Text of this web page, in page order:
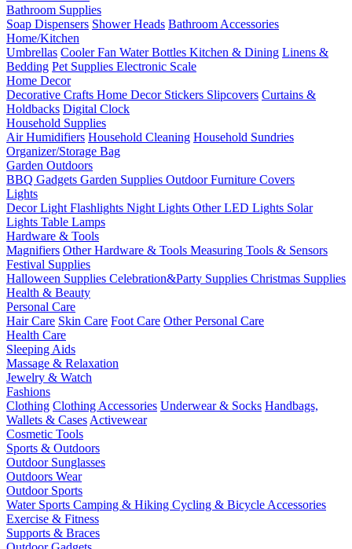
Bathroom Supplies
Soap Dispensers Shower Heads Bathroom Accessories
Home/Kitchen
Umbrellas Cooler Fan Water Bottles Kitchen & Dining Linens &
Bedding Pet Supplies Electronic Scale
Home Decor
Decorative Crafts Home Decor Stickers Slipcovers Curtains &
Holdbacks Digital Clock
Household Supplies
Air Humidifiers Household Cleaning Household Sundries
Organizer/Storage Bag
Garden Outdoors
BBQ Gadgets Garden Supplies Outdoor Furniture Covers
Lights
Decor Light Flashlights Night Lights Other LED Lights Solar
Lights Table Lamps
Hardware & Tools
Magnifiers Other Hardware & Tools Measuring Tools & Sensors
Festival Supplies
Halloween Supplies Celebration&Party Supplies Christmas Supplies
Health & Beauty
Personal Care
Hair Care Skin Care Foot Care Other Personal Care
Health Care
Sleeping Aids
Massage & Relaxation
Jewelry & Watch
Fashions
Clothing Clothing Accessories Underwear & Socks Handbags,
Wallets & Cases Activewear
Cosmetic Tools
Sports & Outdoors
Outdoor Sunglasses
Outdoors Wear
Outdoor Sports
Water Sports Camping & Hiking Cycling & Bicycle Accessories
Exercise & Fitness
Supports & Braces